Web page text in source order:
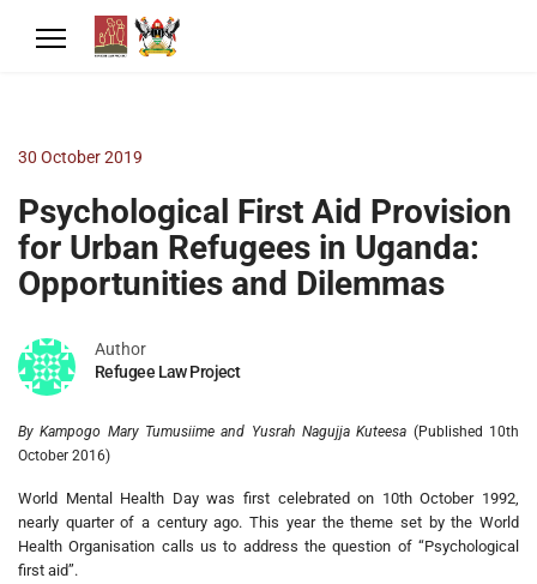
30 October 2019
Psychological First Aid Provision
for Urban Refugees in Uganda:
Opportunities and Dilemmas
Author
Refugee Law Project
By Kampogo Mary Tumusiime and Yusrah Nagujja Kuteesa (Published 10th
October 2016)
World Mental Health Day was first celebrated on 10th October 1992,
nearly quarter of a century ago. This year the theme set by the World
Health Organisation calls us to address the question of “Psychological
first aid”.